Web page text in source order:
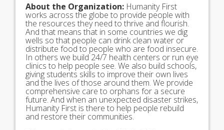
About the Organization: Humanity First
works across the globe to provide people with
the resources they need to thrive and flourish.
And that means that in some countries we dig
wells so that people can drink clean water or
distribute food to people who are food insecure.
In others we build 24/7 health centers or run eye
clinics to help people see. We also build schools,
giving students skills to improve their own lives
and the lives of those around them. We provide
comprehensive care to orphans for a secure
future. And when an unexpected disaster strikes,
Humanity First is there to help people rebuild
and restore their communities.